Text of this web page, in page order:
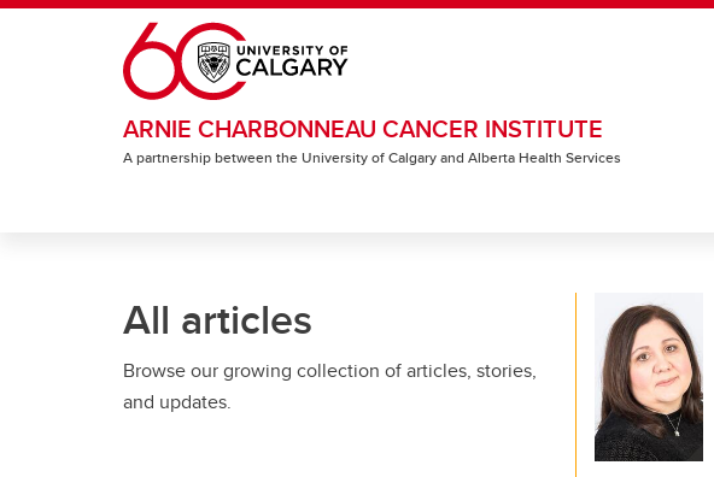
Skip to main content
ARNIE CHARBONNEAU CANCER INSTITUTE
A partnership between the University of Calgary and Alberta Health Services
All articles
Browse our growing collection of articles, stories,
and updates.